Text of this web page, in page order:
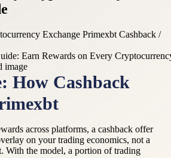
Exchange Primexbt Cashback /
How Cashback
across platforms, a cashback offer
on your trading economics, not a
With the model, a portion of trading